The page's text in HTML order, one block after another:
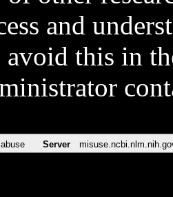
and
this in
Server